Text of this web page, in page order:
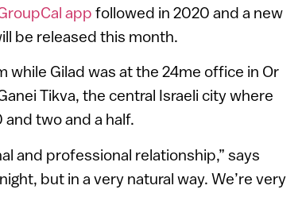
app followed in 2020 and a new
be released this month.
while Gilad was at the 24me office in Or
Tikva, the central Israeli city where
and two and a half.
and professional relationship,” says
but in a very natural way. We’re very